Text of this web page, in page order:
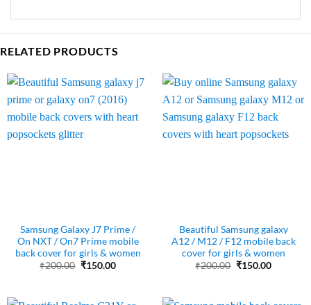
RELATED PRODUCTS
Samsung Galaxy J7 Prime /
On NXT / On7 Prime mobile
back cover for girls & women
₹200.00 Original
₹150.00Current
Beautiful Samsung galaxy
A12 / M12 / F12 mobile back
cover for girls & women
₹200.00 Original
₹150.00Current